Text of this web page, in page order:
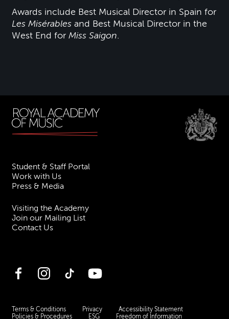
Awards include Best Musical Director in Spain for
Les Misérables and Best Musical Director in the
West End forMiss Saigon.
Student & Staff Portal
Work with Us
Press & Media
Visiting the Academy
Join our Mailing List
Contact Us
FacebookInstagramTikTok YouTube
Terms & Conditions Privacy
Accessibility Statement
Policies & Procedures
ESG Freedom of Information